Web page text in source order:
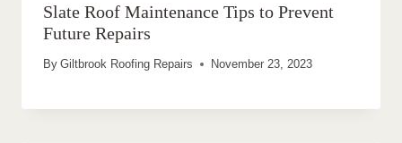
Slate Roof Maintenance Tips to Prevent
Future Repairs
By Giltbrook Roofing Repairs November 23, 2023